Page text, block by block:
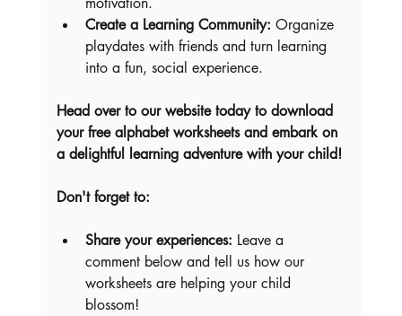
Create a Learning Community: Organize
playdates with friends and turn learning
into a fun, social experience.
Head over to our website today to download
your free alphabet worksheets and embark on
a delightful learning adventure with your child!
Don't forget to:
Share your experiences: Leave a
comment below and tell us how our
worksheets are helping your child
blossom!